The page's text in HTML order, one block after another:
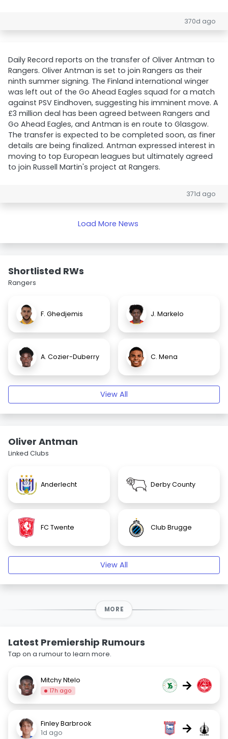
370d ago
Daily Record reports on the transfer of Oliver Antman to
Rangers. Oliver Antman is set to join Rangers as their
ninth summer signing. The Finland international winger
was left out of the Go Ahead Eagles squad for a match
against PSV Eindhoven, suggesting his imminent move. A
£3 million deal has been agreed between Rangers and
Go Ahead Eagles, and Antman is en route to Glasgow.
The transfer is expected to be completed soon, as finer
details are being finalized. Antman expressed interest in
moving to top European leagues but ultimately agreed
to join Russell Martin's project at Rangers.
371d ago
Load More News
Shortlisted RWs
Rangers
F. Ghedjemis J. Markelo
A. Cozier-Duberry C. Mena
View All
Oliver Antman
Linked Clubs
Anderlecht Derby County
FC Twente Club Brugge
View All
MORE
Latest Premiership Rumours
Tap on a rumour to learn more.
Mitchy Ntelo
17h ago →
Finley Barbrook
1d ago
→